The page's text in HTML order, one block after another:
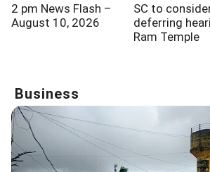
2 pm News Flash –
August 10, 2026
SC to
deferring
Ram Temple
Business